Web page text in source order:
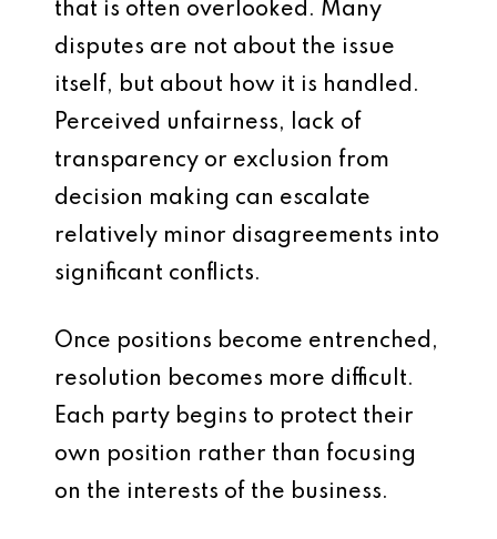
that is often overlooked. Many
disputes are not about the issue
itself, but about how it is handled.
Perceived unfairness, lack of
transparency or exclusion from
decision making can escalate
relatively minor disagreements into
significant conflicts.
Once positions become entrenched,
resolution becomes more difficult.
Each party begins to protect their
own position rather than focusing
on the interests of the business.